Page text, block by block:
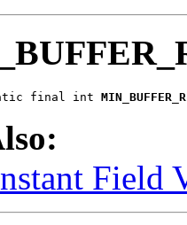
final int
Field